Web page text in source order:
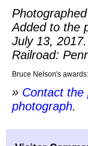
Added to the
July 13, 2017.
Railroad:
Bruce Nelson's awards:
» Contact the
photograph.